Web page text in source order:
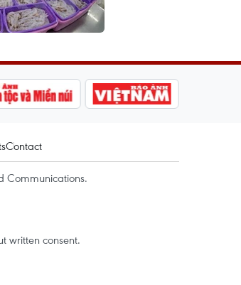
Contact
Communications.
written consent.